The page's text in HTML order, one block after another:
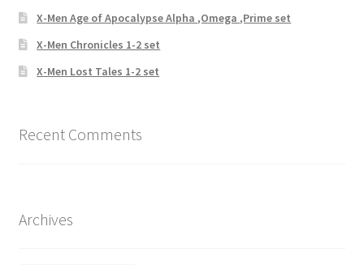
X-Men Age of Apocalypse Alpha ,Omega ,Prime set
X-Men Chronicles 1-2 set
X-Men Lost Tales 1-2 set
Recent Comments
Archives